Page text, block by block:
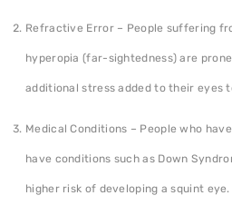
Refractive Error – People suffering
hyperopia (far-sightedness) are
additional stress added to their eyes
Medical Conditions – People who
have conditions such as Down
higher risk of developing a squint eye.